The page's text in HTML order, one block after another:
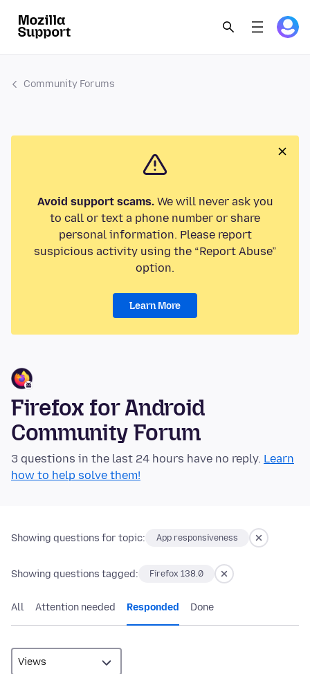
Community Forums
Avoid support scams.We will never ask you
to call or text a phone number or share
personal information. Please report
suspicious activity using the “Report Abuse”
option.
Learn More
Firefox for Android
Community Forum
3 questions in the last 24 hours have no reply. Learn
how to help solve them!
Showing questions for topic: App responsiveness
Showing questions tagged: Firefox 138.0
All Attention needed Responded Done